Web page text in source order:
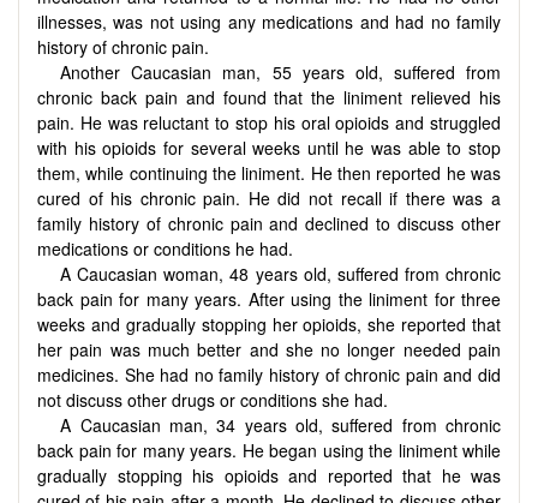
illnesses, was not using any medications and had no family
history of chronic pain.
Another Caucasian man, 55 years old, suffered from
chronic back pain and found that the liniment relieved his
pain. He was reluctant to stop his oral opioids and struggled
with his opioids for several weeks until he was able to stop
them, while continuing the liniment. He then reported he was
cured of his chronic pain. He did not recall if there was a
family history of chronic pain and declined to discuss other
medications or conditions he had.
A Caucasian woman, 48 years old, suffered from chronic
back pain for many years. After using the liniment for three
weeks and gradually stopping her opioids, she reported that
her pain was much better and she no longer needed pain
medicines. She had no family history of chronic pain and did
not discuss other drugs or conditions she had.
A Caucasian man, 34 years old, suffered from chronic
back pain for many years. He began using the liniment while
gradually stopping his opioids and reported that he was